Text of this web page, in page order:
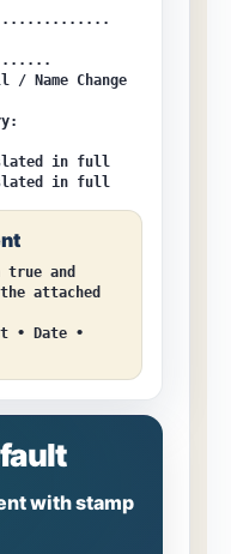
/ Name Change
in full
in full
and
attached
• Date •
with stamp